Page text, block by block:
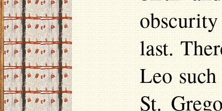
last.
Leo
St.